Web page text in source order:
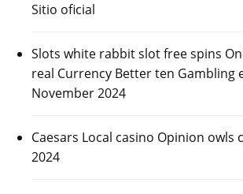
Sitio oficial
Slots white rabbit slot free spins
real Currency Better ten Gambling
November 2024
Caesars Local casino Opinion owls
2024